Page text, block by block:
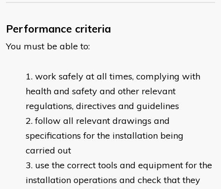
Performance criteria
You must be able to:
work safely at all times, complying with
health and safety and other relevant
regulations, directives and guidelines
follow all relevant drawings and
specifications for the installation being
carried out
use the correct tools and equipment for the
installation operations and check that they